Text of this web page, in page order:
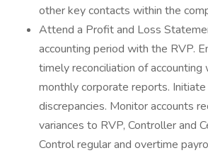
other key contacts within the
Attend a Profit and Loss
accounting period with the RVP.
timely reconciliation of
monthly corporate reports.
discrepancies. Monitor accounts
variances to RVP, Controller and
Control regular and overtime